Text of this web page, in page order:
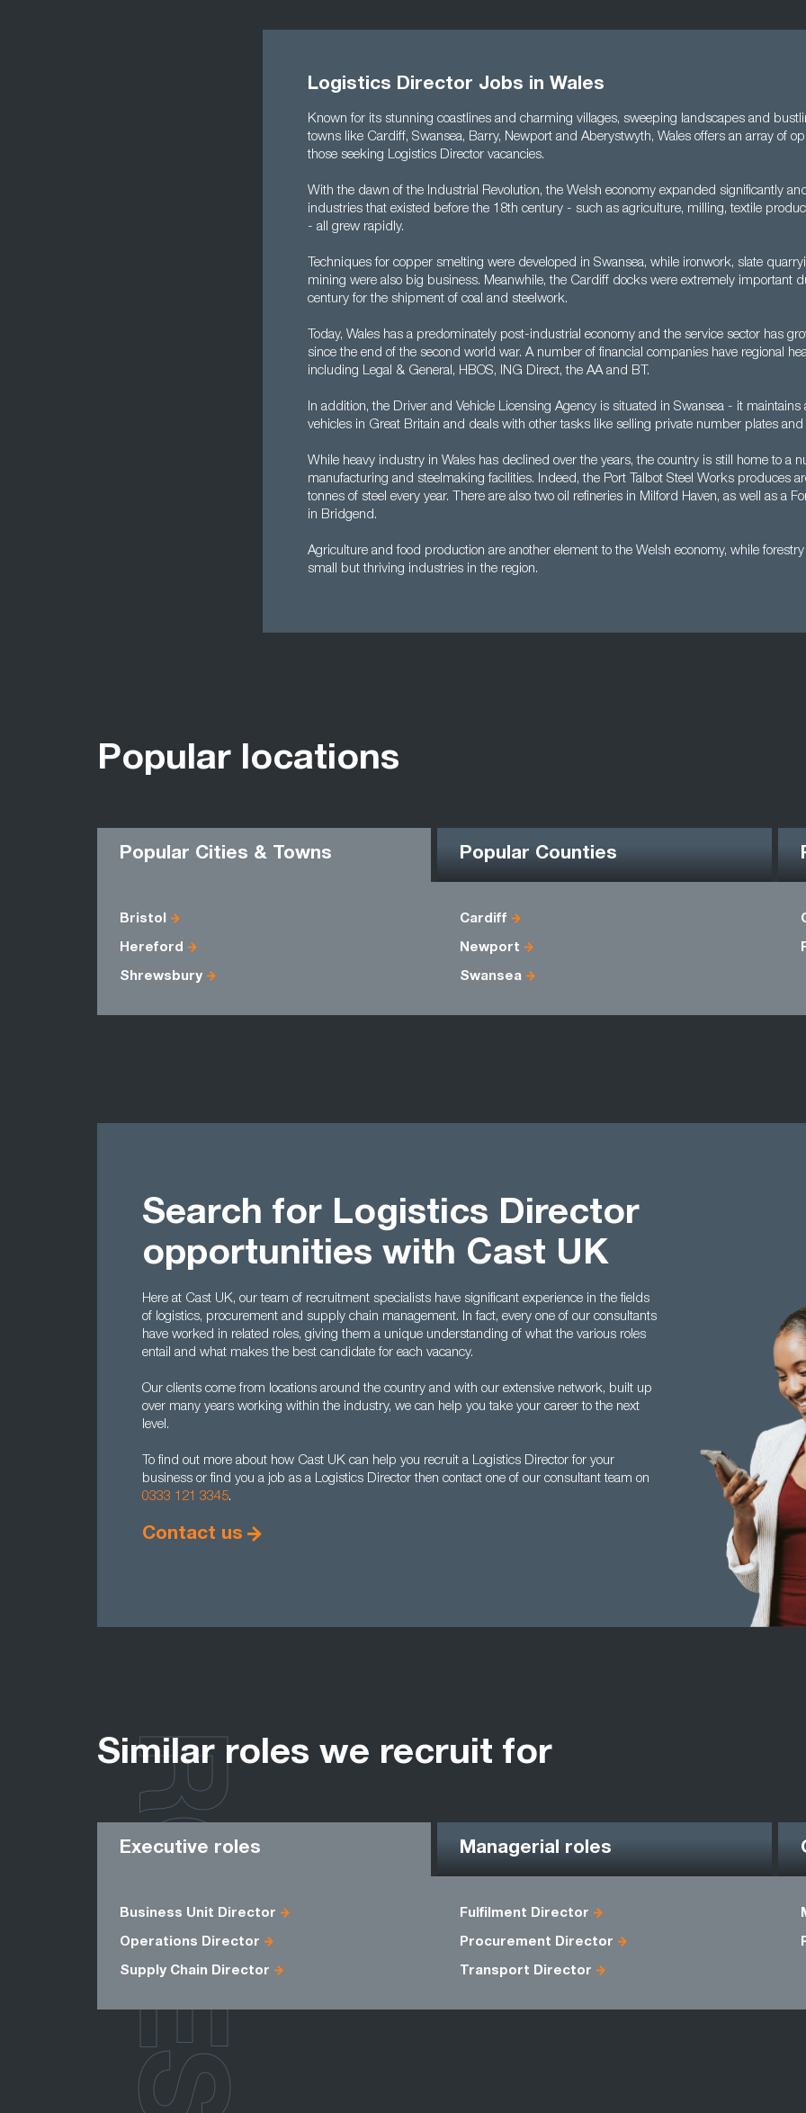
Logistics Director Jobs in Wales
Known for its stunning coastlines and charming villages, sweeping landscapes and
towns like Cardiff, Swansea, Barry, Newport and Aberystwyth, Wales offers an array of
those seeking Logistics Director vacancies.
With the dawn of the Industrial Revolution, the Welsh economy expanded significantly
industries that existed before the 18th century - such as agriculture, milling, textile
- all grew rapidly.
Techniques for copper smelting were developed in Swansea, while ironwork, slate
mining were also big business. Meanwhile, the Cardiff docks were extremely important
century for the shipment of coal and steelwork.
Today, Wales has a predominately post-industrial economy and the service sector has
since the end of the second world war. A number of financial companies have regional
including Legal & General, HBOS, ING Direct, the AA and BT.
In addition, the Driver and Vehicle Licensing Agency is situated in Swansea - it maintains
vehicles in Great Britain and deals with other tasks like selling private number plates and
While heavy industry in Wales has declined over the years, the country is still home to a
manufacturing and steelmaking facilities. Indeed, the Port Talbot Steel Works produces
tonnes of steel every year. There are also two oil refineries in Milford Haven, as well as a
in Bridgend.
Agriculture and food production are another element to the Welsh economy, while
small but thriving industries in the region.
Popular locations
Popular Cities & Towns Popular Counties
Bristol Cardiff
Hereford Newport
Shrewsbury Swansea
Search for Logistics Director
opportunities with Cast UK
Here at Cast UK, our team of recruitment specialists have significant experience in the fields
of logistics, procurement and supply chain management. In fact, every one of our consultants
have worked in related roles, giving them a unique understanding of what the various roles
entail and what makes the best candidate for each vacancy.
Our clients come from locations around the country and with our extensive network, built up
over many years working within the industry, we can help you take your career to the next
level.
To find out more about how Cast UK can help you recruit a Logistics Director for your
business or find you a job as a Logistics Director then contact one of our consultant team on
0333 121 3345.
Contact us
Similar roles we recruit for
Executive roles Managerial roles
Business Unit Director Fulfilment Director
Operations Director Procurement Director
Supply Chain Director Transport Director
ROLES